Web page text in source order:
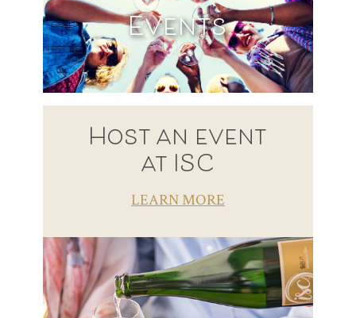
Events
Host an event
at ISC
LEARN MORE